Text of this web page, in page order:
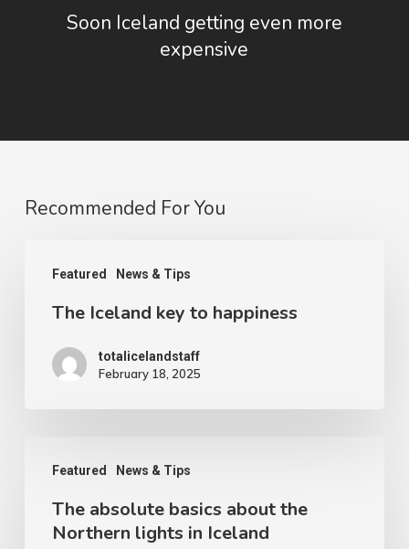
Soon Iceland getting even more
expensive
Recommended For You
Featured News & Tips
Iceland
happiness
The Iceland key to happiness
totalicelandstaff
February 18, 2025
Featured News & Tips
absolute
basics
about
The absolute basics about the
Northern lights in Iceland